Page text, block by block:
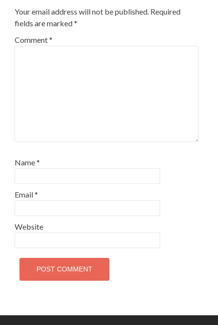
Your email address will not be published. Required
fields are marked*
Comment*
Name*
Email*
Website